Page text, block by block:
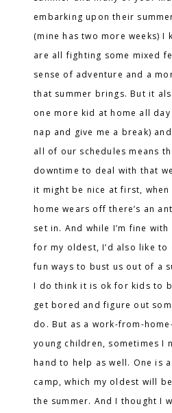
embarking upon their
(mine has two more weeks) I
are all fighting some mixed
sense of adventure and a
that summer brings. But it
one more kid at home all
nap and give me a break)
all of our schedules means
downtime to deal with that
it might be nice at first, when
home wears off there’s an
set in. And while I’m fine
for my oldest, I’d also like to
fun ways to bust us out of a
I do think it is ok for kids to
get bored and figure out
do. But as a work-from-
young children, sometimes I
hand to help as well. One is
camp, which my oldest will
the summer. And I thought I